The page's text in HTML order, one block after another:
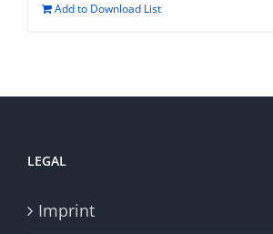
Add to Download List
LEGAL
Imprint